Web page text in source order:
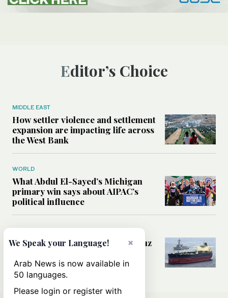
Editor’s Choice
MIDDLE EAST
How settler violence and settlement
expansion are impacting life across
the West Bank
WORLD
What Abdul El-Sayed’s Michigan
primary win says about AIPAC’s
political influence
Could a US-Iran deal over Hormuz
rules of international trade?
×
We Speak your Language!
Arab News is now available in
50 languages.
Please login or register with